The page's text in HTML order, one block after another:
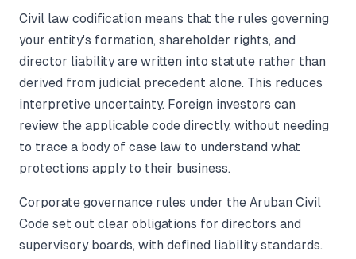
Civil law codification means that the rules governing
your entity's formation, shareholder rights, and
director liability are written into statute rather than
derived from judicial precedent alone. This reduces
interpretive uncertainty. Foreign investors can
review the applicable code directly, without needing
to trace a body of case law to understand what
protections apply to their business.
Corporate governance rules under the Aruban Civil
Code set out clear obligations for directors and
supervisory boards, with defined liability standards.